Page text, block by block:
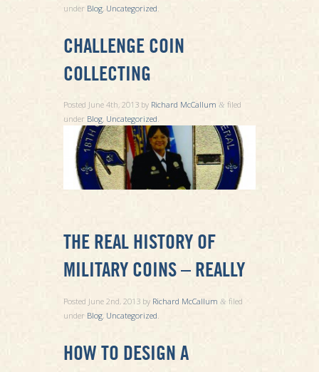
under Blog, Uncategorized
CHALLENGE COIN
COLLECTING
Posted June 4th, 2013by Richard McCallum & filed
under Blog, Uncategorized.
THE REAL HISTORY OF
MILITARY COINS – REALLY
Posted June 2nd, 2013by Richard McCallum & filed
under Blog, Uncategorized
HOW TO DESIGN A